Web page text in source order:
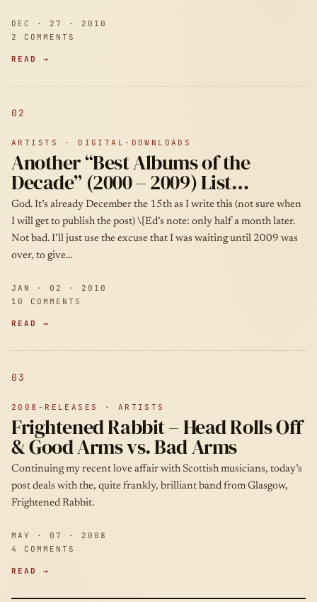
DEC · 27 · 2010
2 COMMENTS
READ →
02
ARTISTS · DIGITAL-DOWNLOADS
Another “Best Albums of the
Decade” (2000 – 2009) List…
God. It’s already December the 15th as I write this (not sure when
I will get to publish the post) \[Ed’s note: only half a month later.
Not bad. I’ll just use the excuse that I was waiting until 2009 was
over, to give…
JAN · 02 · 2010
10 COMMENTS
READ →
03
2008-RELEASES · ARTISTS
Frightened Rabbit – Head Rolls Off
& Good Arms vs. Bad Arms
Continuing my recent love affair with Scottish musicians, today’s
post deals with the, quite frankly, brilliant band from Glasgow,
Frightened Rabbit.
MAY · 07 · 2008
4 COMMENTS
READ →